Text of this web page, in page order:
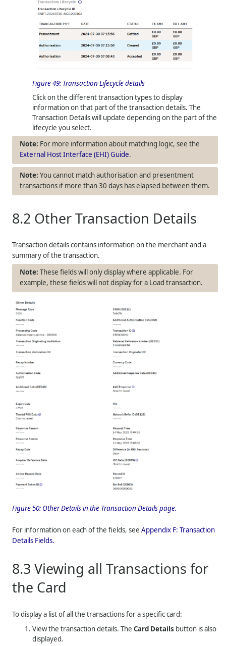
Figure 49: Transaction Lifecycle details
Click on the different transaction types to display
information on that part of the transaction details. The
Transaction Details will update depending on the part of the
lifecycle you select.
For more information about matching logic, see the
External Host Interface (EHI) Guide.
You cannot match authorisation and presentment
transactions if more than 30 days has elapsed between them.
8.2 Other Transaction Details
Transaction details contains information on the merchant and a
summary of the transaction.
These fields will only display where applicable. For
example, these fields will not display for a Load transaction.
Figure 50: Other Details in the Transaction Details page.
For information on each of the fields, seeAppendix F: Transaction
Details Fields.
8.3Viewing all Transactions for
the Card
To display a list of all the transactions for a specific card:
View the transaction details. TheCard Details button is also
displayed.